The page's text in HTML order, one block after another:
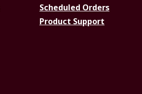
Scheduled Orders
Product Support